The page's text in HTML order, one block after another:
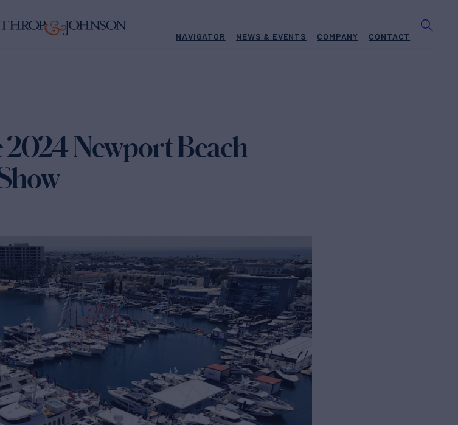
NAVIGATOR NEWS & EVENTS COMPANY CONTACT
Newport Beach